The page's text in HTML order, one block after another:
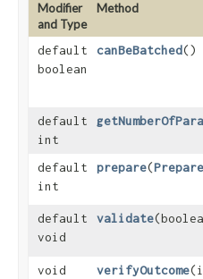
Modifier
and Type
Method
default
boolean
canBeBatched()
default
int
default
int
prepare​(
default
void
validate
void verifyOutcome